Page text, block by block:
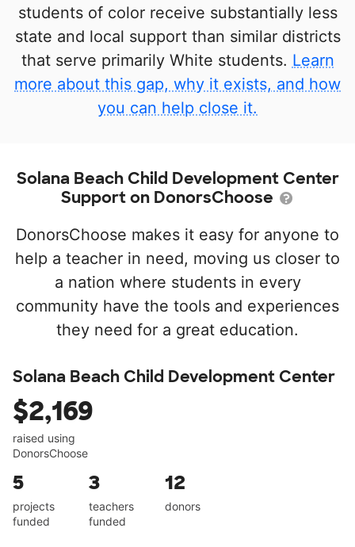
students of color receive substantially less
state and local support than similar districts
that serve primarily White students. Learn
more about this gap, why it exists, and how
you can help close it.
Solana Beach Child Development Center
Support on DonorsChoose
DonorsChoose makes it easy for anyone to
help a teacher in need, moving us closer to
a nation where students in every
community have the tools and experiences
they need for a great education.
Solana Beach Child Development Center
$2,169
raised using
DonorsChoose
5
projects
funded
3
teachers
funded
12
donors